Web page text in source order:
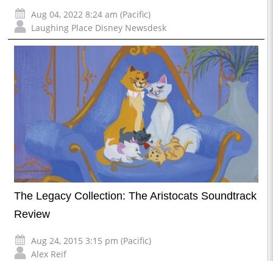
Aug 04, 2022 8:24 am (Pacific)
Laughing Place Disney Newsdesk
The Legacy Collection: The Aristocats Soundtrack
Review
Aug 24, 2015 3:15 pm (Pacific)
Alex Reif